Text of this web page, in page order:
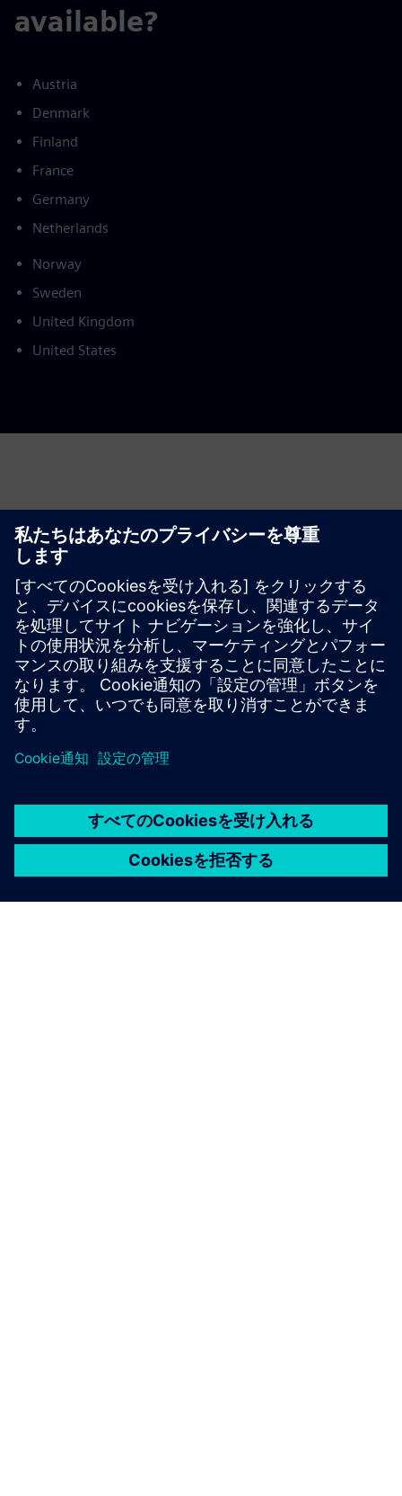
available?
Austria
Denmark
Finland
France
Germany
Netherlands
Norway
Sweden
United Kingdom
United States
This product description serves general information
purposes only. It does not contain and shall not be
interpreted as an offer or an invitation to submit an offer to
enter into a financing agreement. A financing agreement
can only be considered based on individual circumstances.
Siemens Financial Services offers financing solutions
through its SFS companies, which operate in various
countries and offer products subject to applicable legal and
regulatory restrictions.